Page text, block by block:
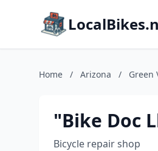
Home / Arizona / Green
"Bike Doc
Bicycle repair shop